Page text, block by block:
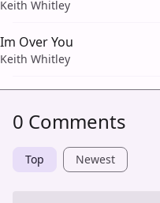
Keith Whitley
Im Over You
Keith Whitley
0 Comments
Top Newest